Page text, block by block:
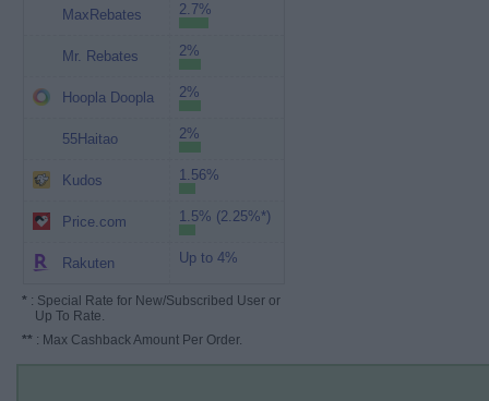
MaxRebates 2.7%
Mr. Rebates 2%
Hoopla Doopla 2%
55Haitao 2%
Kudos 1.56%
Price.com 1.5% (2.25%*)
Rakuten Up to 4%
* : Special Rate for New/Subscribed User or
Up To Rate.
** : Max Cashback Amount Per Order.